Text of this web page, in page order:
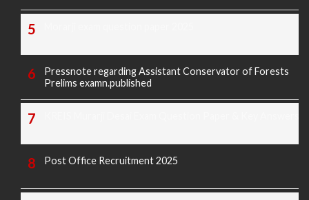
Pressnote regarding Assistant Conservator of Forests
Prelims examn.published
Post Office Recruitment 2025